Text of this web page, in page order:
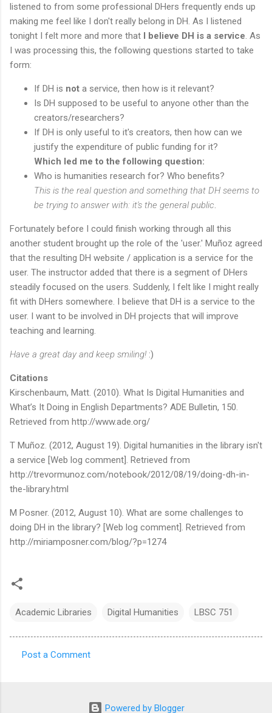
listened to from some professional DHers frequently ends up
making me feel like I don't really belong in DH. As I listened
tonight I felt more and more that I believe DH is a service . As
I was processing this, the following questions started to take
form:
If DH is not a service, then how is it relevant?
Is DH supposed to be useful to anyone other than the
creators/researchers?
If DH is only useful to it's creators, then how can we
justify the expenditure of public funding for it?
Which led me to the following question:
Who is humanities research for? Who benefits?
This is the real question and something that DH seems to
be trying to answer with: it's the general public
Fortunately before I could finish working through all this
another student brought up the role of the 'user.' Muñoz agreed
that the resulting DH website / application is a service for the
user. The instructor added that there is a segment of DHers
steadily focused on the users. Suddenly, I felt like I might really
fit with DHers somewhere. I believe that DH is a service to the
user. I want to be involved in DH projects that will improve
teaching and learning.
Have a great day and keep smiling! :)
Citations
Kirschenbaum, Matt. (2010). What Is Digital Humanities and
What’s It Doing in English Departments? ADE Bulletin, 150.
Retrieved from http://www.ade.org/
T Muñoz. (2012, August 19). Digital humanities in the library isn't
a service [Web log comment]. Retrieved from
http://trevormunoz.com/notebook/2012/08/19/doing-dh-in-
the-library.html
M Posner. (2012, August 10). What are some challenges to
doing DH in the library? [Web log comment]. Retrieved from
http://miriamposner.com/blog/?p=1274
Academic Libraries Digital Humanities LBSC 751
Post a Comment
Powered by Blogger